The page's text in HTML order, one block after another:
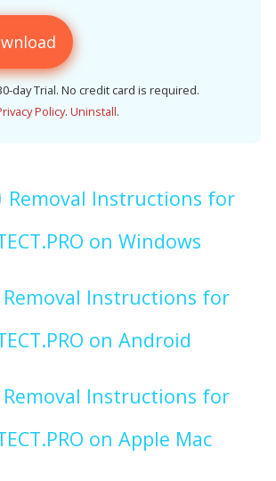
day Trial. No credit card is required.
Policy. Uninstall.
Removal Instructions for
on Windows
Removal Instructions for
on Android
Removal Instructions for
on Apple Mac